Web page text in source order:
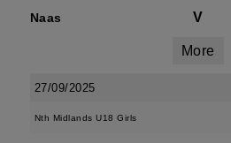
Naas V
More
27/09/2025
Nth Midlands U18 Girls